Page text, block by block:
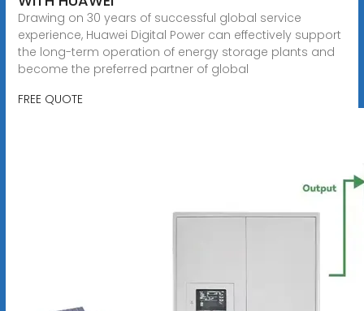
Drawing on 30 years of successful global service
experience, Huawei Digital Power can effectively support
the long-term operation of energy storage plants and
become the preferred partner of global
FREE QUOTE